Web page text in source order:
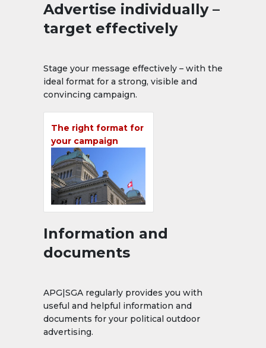
Advertise individually –
target effectively
Stage your message effectively – with the
ideal format for a strong, visible and
convincing campaign.
The right format for
your campaign
Information and
documents
APG|SGA regularly provides you with
useful and helpful information and
documents for your political outdoor
advertising.